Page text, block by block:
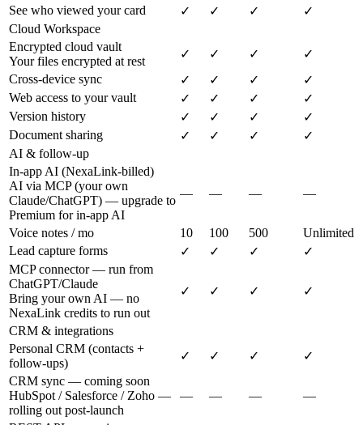
See who viewed your card
✓ ✓ ✓
✓
Cloud Workspace
Encrypted cloud vault
Your files encrypted at rest
✓ ✓ ✓
✓
Cross-device sync
✓ ✓ ✓
✓
Web access to your vault
✓ ✓ ✓
✓
Version history
✓ ✓ ✓
✓
Document sharing
✓ ✓ ✓
✓
AI & follow-up
In-app AI (NexaLink-billed)
AI via MCP (your own
Claude/ChatGPT) — upgrade to
Premium for in-app AI
— — — —
Voice notes / mo 10 100 500
Unlimited
Lead capture forms
✓ ✓ ✓
✓
MCP connector — run from
ChatGPT/Claude
Bring your own AI — no
NexaLink credits to run out
✓ ✓ ✓ ✓
CRM & integrations
Personal CRM (contacts +
follow-ups)
✓ ✓ ✓
✓
CRM sync — coming soon
HubSpot / Salesforce / Zoho —
rolling out post-launch
— — — —